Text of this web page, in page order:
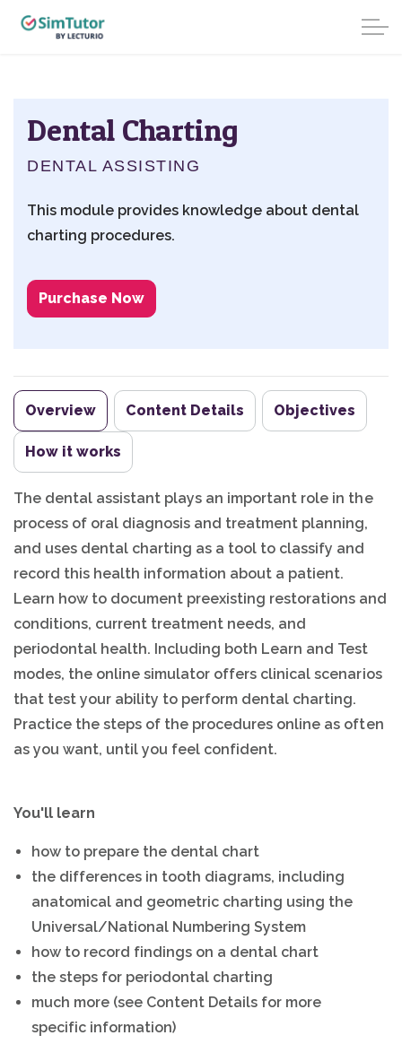
Dental Charting
DENTAL ASSISTING
This module provides knowledge about dental
charting procedures.
Purchase Now
Overview Content Details Objectives
How it works
The dental assistant plays an important role in the
process of oral diagnosis and treatment planning,
and uses dental charting as a tool to classify and
record this health information about a patient.
Learn how to document preexisting restorations and
conditions, current treatment needs, and
periodontal health. Including both Learn and Test
modes, the online simulator offers clinical scenarios
that test your ability to perform dental charting.
Practice the steps of the procedures online as often
as you want, until you feel confident.
You'll learn
how to prepare the dental chart
the differences in tooth diagrams, including
anatomical and geometric charting using the
Universal/National Numbering System
how to record findings on a dental chart
the steps for periodontal charting
much more (see Content Details for more
specific information)